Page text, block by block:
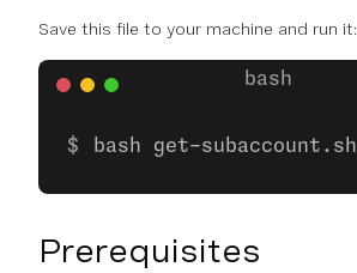
Save this file to your machine and run it:
bash get-subaccount.sh
Prerequisites